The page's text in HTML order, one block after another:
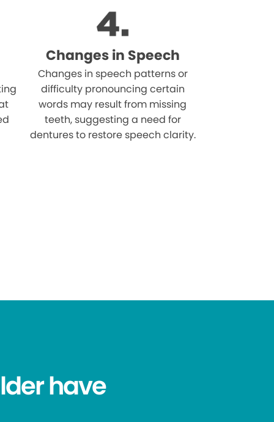
Changes in Speech
Changes in speech patterns or
difficulty pronouncing certain
words may result from missing
teeth, suggesting a need for
dentures to restore speech clarity.
have